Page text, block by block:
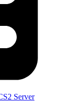
Server